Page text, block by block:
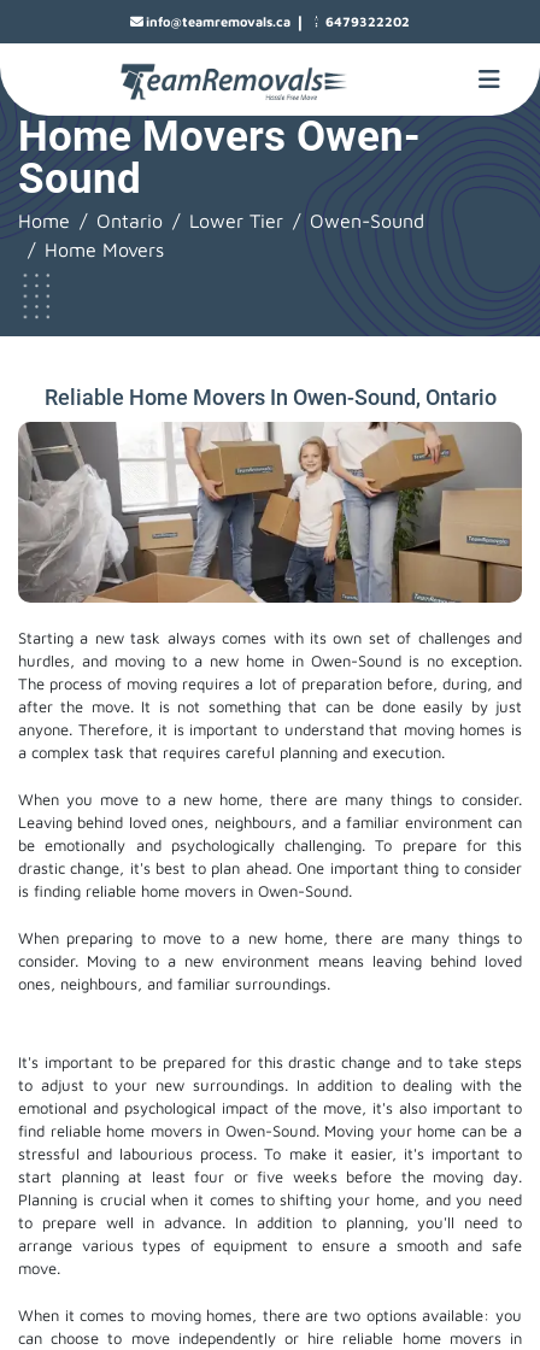
info@teamremovals.ca | 6479322202
Home Movers Owen-
Sound
Home Ontario Lower Tier
Owen-Sound
Home Movers
Reliable Home Movers In Owen-Sound, Ontario
Starting a new task always comes with its own set of challenges and
hurdles, and moving to a new home in Owen-Sound is no exception.
The process of moving requires a lot of preparation before, during, and
after the move. It is not something that can be done easily by just
anyone. Therefore, it is important to understand that moving homes is
a complex task that requires careful planning and execution.
When you move to a new home, there are many things to consider.
Leaving behind loved ones, neighbours, and a familiar environment can
be emotionally and psychologically challenging. To prepare for this
drastic change, it's best to plan ahead. One important thing to consider
is finding reliable home movers in Owen-Sound.
When preparing to move to a new home, there are many things to
consider. Moving to a new environment means leaving behind loved
ones, neighbours, and familiar surroundings.
It's important to be prepared for this drastic change and to take steps
to adjust to your new surroundings. In addition to dealing with the
emotional and psychological impact of the move, it's also important to
find reliable home movers in Owen-Sound. Moving your home can be a
stressful and labourious process. To make it easier, it's important to
start planning at least four or five weeks before the moving day.
Planning is crucial when it comes to shifting your home, and you need
to prepare well in advance. In addition to planning, you'll need to
arrange various types of equipment to ensure a smooth and safe
move.
When it comes to moving homes, there are two options available: you
can choose to move independently or hire reliable home moversin